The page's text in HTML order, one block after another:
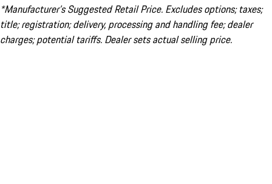
*Manufacturer’s Suggested Retail Price. Excludes options; taxes;
title; registration; delivery, processing and handling fee; dealer
charges; potential tariffs. Dealer sets actual selling price.